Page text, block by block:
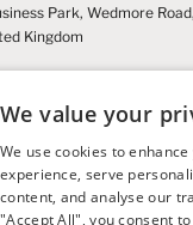
Park, Wedmore Road,
Kingdom
We value your
We use cookies to
experience, serve
content, and analyse our
"Accept All", you consent